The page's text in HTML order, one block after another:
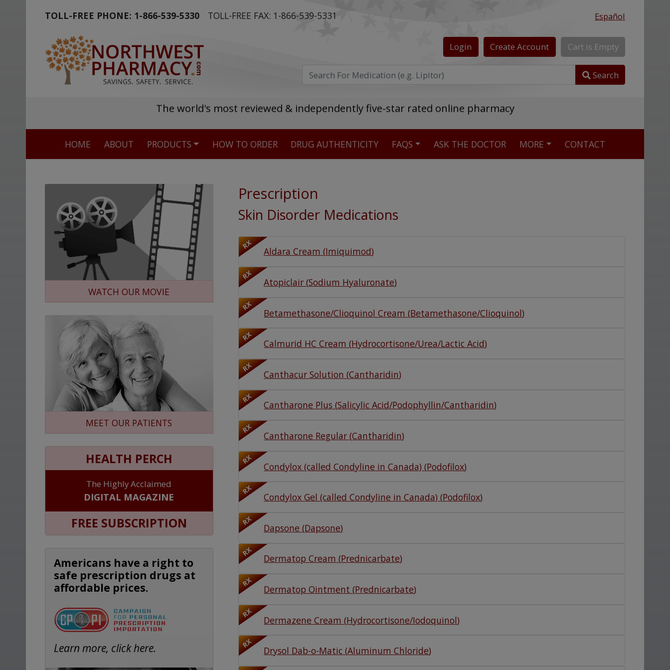
TOLL-FREE PHONE: 1-866-539-5330 TOLL-FREE FAX: 1-866-539-5331 Español
Login Create Account Cart is Empty
Search
The world's most reviewed & independently five-star rated online pharmacy
Stellar TrustScore
Over 98% say they will buy again
HOME ABOUT PRODUCTS HOW TO ORDER DRUG AUTHENTICITY FAQS ASK THE DOCTOR MORE CONTACT
Prescription
Skin Disorder Medications
RX
Aldara Cream (Imiquimod)
RX
Atopiclair (Sodium Hyaluronate)
RX
Betamethasone/Clioquinol Cream (Betamethasone/Clioquinol)
RX
Calmurid HC Cream (Hydrocortisone/Urea/Lactic Acid)
RX
Canthacur Solution (Cantharidin)
RX
Cantharone Plus (Salicylic Acid/Podophyllin/Cantharidin)
RX
Cantharone Regular (Cantharidin)
RX
Condylox (called Condyline in Canada) (Podofilox)
RX
Condylox Gel (called Condyline in Canada) (Podofilox)
RX
Dapsone (Dapsone)
RX
Dermatop Cream (Prednicarbate)
RX
Dermatop Ointment (Prednicarbate)
RX
Dermazene Cream (Hydrocortisone/Iodoquinol)
RX
Drysol Dab-o-Matic (Aluminum Chloride)
WATCH OUR MOVIE
MEET OUR PATIENTS
HEALTH PERCH
The Highly Acclaimed
DIGITAL MAGAZINE
FREE SUBSCRIPTION
Americans have a right to
safe prescription drugs at
affordable prices.
Learn more, click here.